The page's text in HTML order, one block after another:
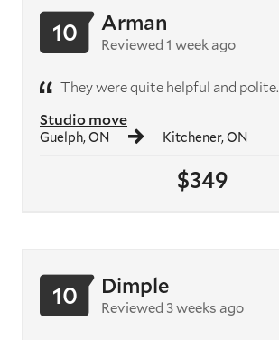
$349
Studio move
Guelph, ON Kitchener, ON
10 Arman
Reviewed 1 week ago
They were quite helpful and polite.
10 Dimple
Reviewed 3 weeks ago